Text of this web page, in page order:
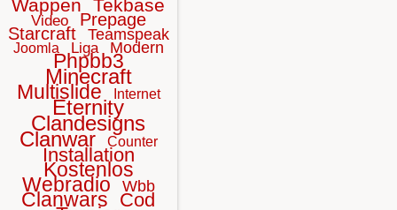
Wappen Tekbase
Video Prepage
Starcraft Teamspeak
Joomla Liga Modern
Phpbb3
Minecraft
Multislide Internet
Eternity
Clandesigns
Clanwar Counter
Installation
Kostenlos
Webradio Wbb
Clanwars Cod